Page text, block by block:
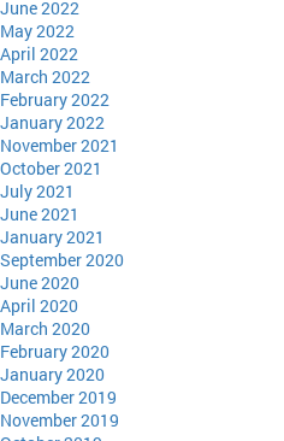
June 2022
May 2022
April 2022
March 2022
February 2022
January 2022
November 2021
October 2021
July 2021
June 2021
January 2021
September 2020
June 2020
April 2020
March 2020
February 2020
January 2020
December 2019
November 2019